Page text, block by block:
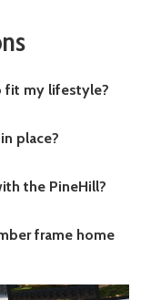
fit my lifestyle?
place?
the PineHill?
frame home